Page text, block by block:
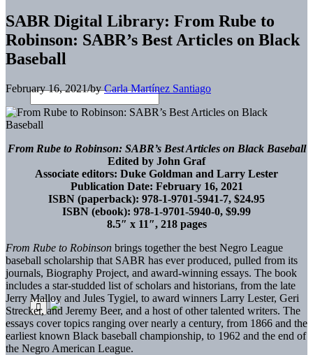
SABR Digital Library: From Rube to
Robinson: SABR’s Best Articles on Black
Baseball
February 16, 2021/byCarla Martínez Santiago
From Rube to Robinson: SABR’s Best Articles on Black Baseball
Edited by John Graf
Associate editors: Duke Goldman and Larry Lester
Publication Date: February 16, 2021
ISBN (paperback): 978-1-9701-5941-7, $24.95
ISBN (ebook): 978-1-9701-5940-0, $9.99
8.5″ x 11″, 218 pages
From Rube to Robinson brings together the best Negro League
baseball scholarship that SABR has ever produced, pulled from its
journals, Biography Project, and award-winning essays. The book
includes a star-studded list of scholars and historians, from the late
Jerry Malloy and Jules Tygiel, to award winners Larry Lester, Geri
Strecker, and Jeremy Beer, and a host of other talented writers. The
essays cover topics ranging over nearly a century, from 1866 and the
earliest known Black baseball championship, to 1962 and the end of
the Negro American League.